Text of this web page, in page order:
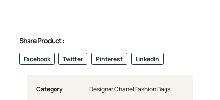
Share Product :
Facebook Twitter Pinterest LinkedIn
Category Designer Chanel Fashion Bags